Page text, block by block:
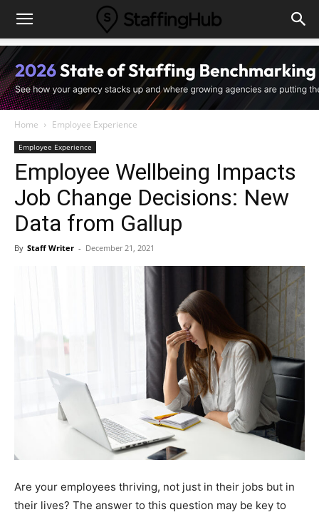
Home Employee Experience
Employee Experience
Employee Wellbeing Impacts
Job Change Decisions: New
Data from Gallup
By Staff Writer - December 21, 2021
Are your employees thriving, not just in their jobs but in
their lives? The answer to this question may be key to